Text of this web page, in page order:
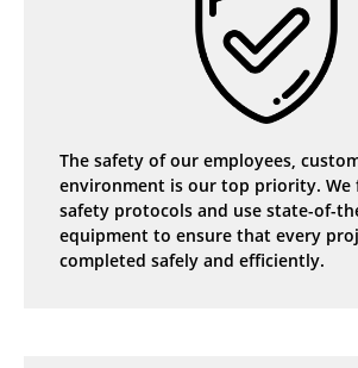
The safety of our employees,
environment is our top priority. We
safety protocols and use state-of-
equipment to ensure that every
completed safely and efficiently.